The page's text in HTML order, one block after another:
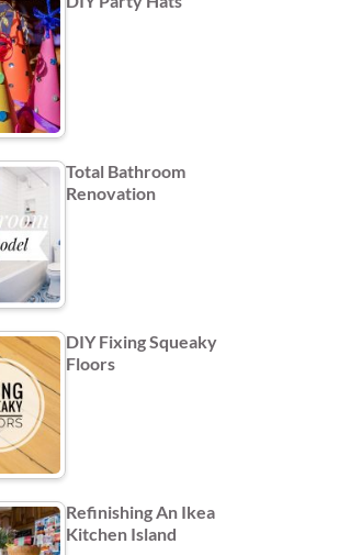
Total Bathroom
Renovation
DIY Fixing Squeaky
Floors
Refinishing An Ikea
Kitchen Island